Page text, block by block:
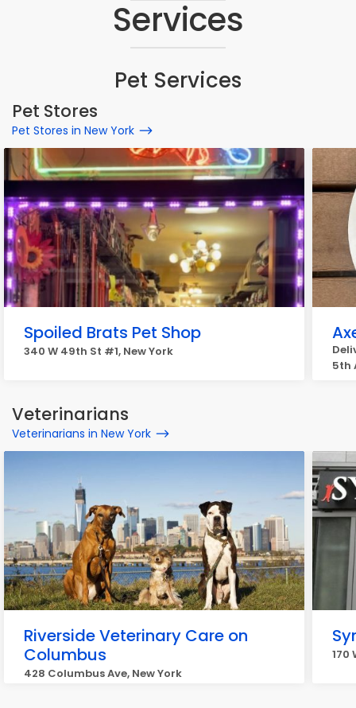
Services
Pet Services
Pet Stores
Pet Stores in New York
Spoiled Brats Pet Shop
340 W 49th St #1, New York
5th
Veterinarians
Veterinarians in New York
Riverside Veterinary Care on
Columbus
428 Columbus Ave, New York
170